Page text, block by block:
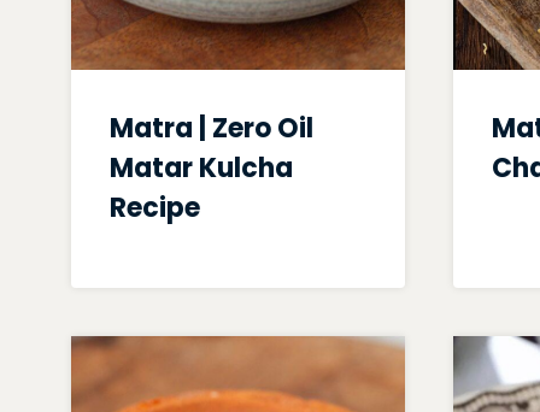
Matra | Zero Oil
Matar Kulcha
Recipe